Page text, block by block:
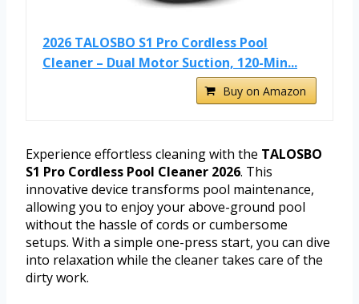
2026 TALOSBO S1 Pro Cordless Pool
Cleaner – Dual Motor Suction, 120-Min...
Buy on Amazon
Experience effortless cleaning with the TALOSBO
S1 Pro Cordless Pool Cleaner 2026. This
innovative device transforms pool maintenance,
allowing you to enjoy your above-ground pool
without the hassle of cords or cumbersome
setups. With a simple one-press start, you can dive
into relaxation while the cleaner takes care of the
dirty work.